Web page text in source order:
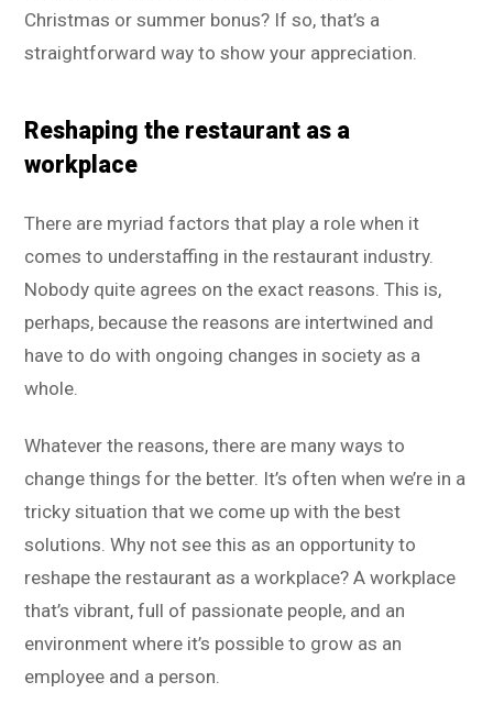
Christmas or summer bonus? If so, that’s a
straightforward way to show your appreciation.
Reshaping the restaurant as a
workplace
There are myriad factors that play a role when it
comes to understaffing in the restaurant industry.
Nobody quite agrees on the exact reasons. This is,
perhaps, because the reasons are intertwined and
have to do with ongoing changes in society as a
whole.
Whatever the reasons, there are many ways to
change things for the better. It’s often when we’re in a
tricky situation that we come up with the best
solutions. Why not see this as an opportunity to
reshape the restaurant as a workplace? A workplace
that’s vibrant, full of passionate people, and an
environment where it’s possible to grow as an
employee and a person.